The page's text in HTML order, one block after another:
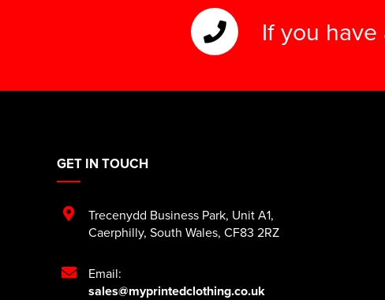
If you
GET IN TOUCH
Trecenydd Business Park, Unit A1,
Caerphilly, South Wales, CF83 2RZ
Email:
sales@myprintedclothing.co.uk